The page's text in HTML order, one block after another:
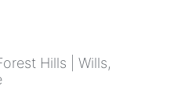
Hills | Wills,